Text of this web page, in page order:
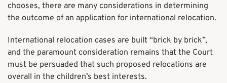
chooses, there are many considerations in determining
the outcome of an application for international relocation.
International relocation cases are built “brick by brick”,
and the paramount consideration remains that the Court
must be persuaded that such proposed relocations are
overall in the children’s best interests.